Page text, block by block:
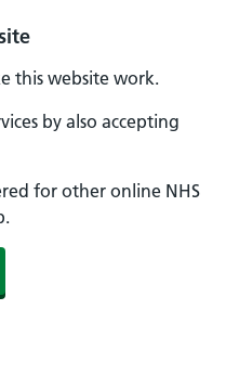
this website work.
by also accepting
for other online NHS